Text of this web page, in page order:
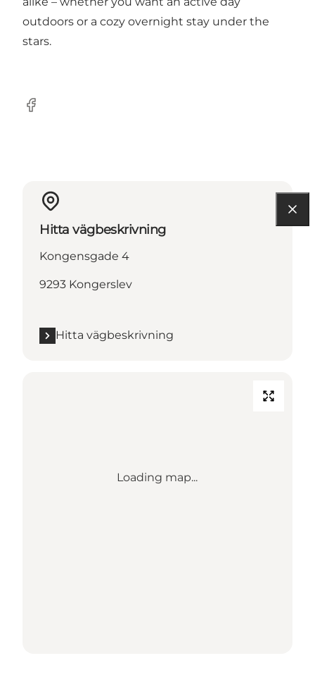
outdoors or a cozy overnight stay under the
stars.
Facebook
Hitta vägbeskrivning
Kongensgade 4
9293 Kongerslev
Hitta vägbeskrivning
Loading map...